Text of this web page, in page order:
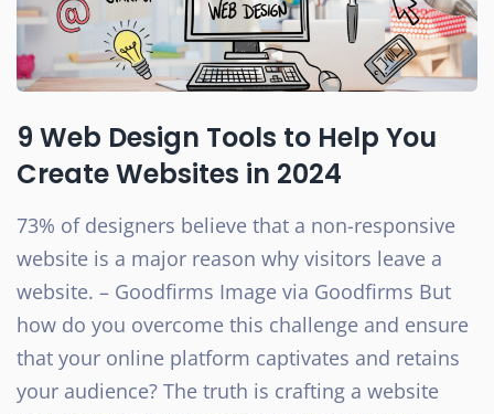
9 Web Design Tools to Help You
Create Websites in 2024
73% of designers believe that a non-responsive
website is a major reason why visitors leave a
website. – Goodfirms Image via Goodfirms But
how do you overcome this challenge and ensure
that your online platform captivates and retains
your audience? The truth is crafting a website